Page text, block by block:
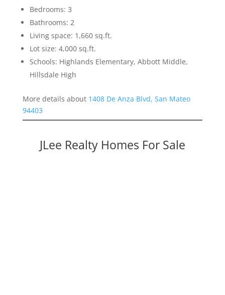
Bedrooms: 3
Bathrooms: 2
Living space: 1,660 sq.ft.
Lot size: 4,000 sq.ft.
Schools: Highlands Elementary, Abbott Middle,
Hillsdale High
More details about 1408 De Anza Blvd, San Mateo
94403
JLee Realty Homes For Sale